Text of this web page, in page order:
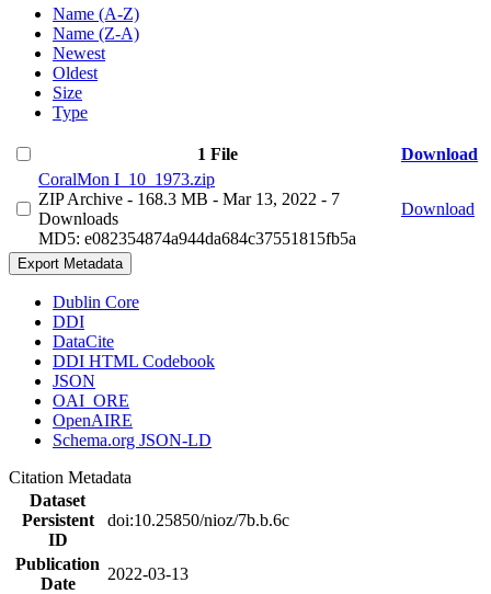
Name (A-Z)
Name (Z-A)
Newest
Oldest
Size
Type
1 File
Download
CoralMon I_10_1973.zip
ZIP Archive - 168.3 MB - Mar 13, 2022 - 7
Downloads
MD5: e082354874a944da684c37551815fb5a
Download
Export Metadata
Dublin Core
DDI
DataCite
DDI HTML Codebook
JSON
OAI_ORE
OpenAIRE
Schema.org JSON-LD
Citation Metadata
Dataset
Persistent
ID
doi:10.25850/nioz/7b.b.6c
Publication
Date
2022-03-13